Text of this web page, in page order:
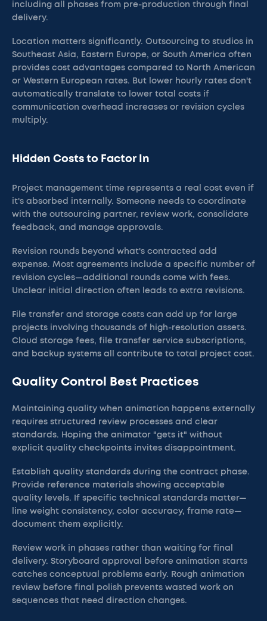
including all phases from pre-production through final
delivery.
Location matters significantly. Outsourcing to studios in
Southeast Asia, Eastern Europe, or South America often
provides cost advantages compared to North American
or Western European rates. But lower hourly rates don't
automatically translate to lower total costs if
communication overhead increases or revision cycles
multiply.
Hidden Costs to Factor In
Project management time represents a real cost even if
it's absorbed internally. Someone needs to coordinate
with the outsourcing partner, review work, consolidate
feedback, and manage approvals.
Revision rounds beyond what's contracted add
expense. Most agreements include a specific number of
revision cycles—additional rounds come with fees.
Unclear initial direction often leads to extra revisions.
File transfer and storage costs can add up for large
projects involving thousands of high-resolution assets.
Cloud storage fees, file transfer service subscriptions,
and backup systems all contribute to total project cost.
Quality Control Best Practices
Maintaining quality when animation happens externally
requires structured review processes and clear
standards. Hoping the animator "gets it" without
explicit quality checkpoints invites disappointment.
Establish quality standards during the contract phase.
Provide reference materials showing acceptable
quality levels. If specific technical standards matter—
line weight consistency, color accuracy, frame rate—
document them explicitly.
Review work in phases rather than waiting for final
delivery. Storyboard approval before animation starts
catches conceptual problems early. Rough animation
review before final polish prevents wasted work on
sequences that need direction changes.